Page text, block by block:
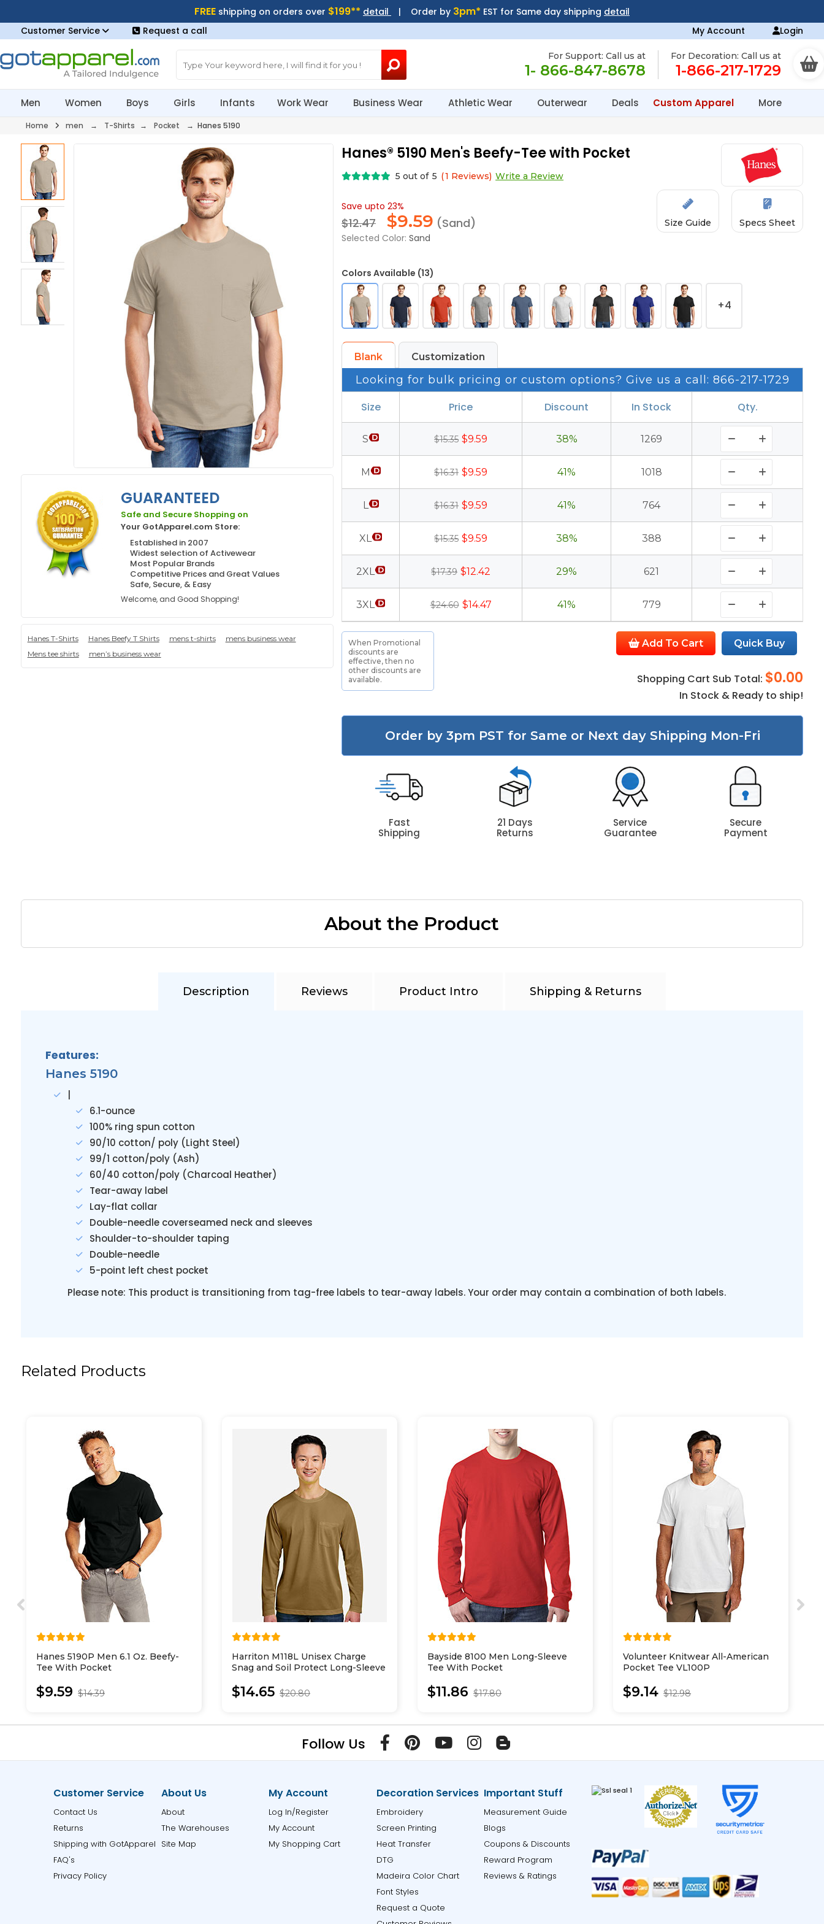
FREE shipping on orders over $199** detail | Order by 3pm* EST for Same day shipping detail
Customer Service
Request a call My Account Login
For Support: Call us at
1- 866-847-8678
For Decoration: Call us at
1-866-217-1729
Men Women Boys Girls Infants Work Wear Business Wear Athletic Wear Outerwear Deals Custom Apparel More
Home men → T-Shirts → Pocket → Hanes 5190
GUARANTEED
Safe and Secure Shopping on
Your GotApparel.com Store:
Established in 2007
Widest selection of Activewear
Most Popular Brands
Competitive Prices and Great Values
Safe, Secure, & Easy
Welcome, and Good Shopping!
Hanes T-Shirts Hanes Beefy T Shirts mens t-shirts
mens business wear
Mens tee shirts
men’s business wear
Hanes® 5190 Men's Beefy-Tee with Pocket
5 out of 5 (1 Reviews) Write a Review
Save upto 23%
$12.47 $9.59 (Sand)
Selected Color: Sand
Size Guide Specs Sheet
Colors Available (13)
+4
Blank Customization
Looking for bulk pricing or custom options? Give us a call: 866-217-1729
Size Price Discount In Stock Qty.
S $15.35 $9.59 38% 1269
M $16.31 $9.59 41% 1018
L $16.31 $9.59 41% 764
XL $15.35 $9.59 38% 388
2XL $17.39 $12.42 29% 621
3XL $24.60 $14.47 41% 779
Add To Cart Quick Buy
Shopping Cart Sub Total: $0.00
In Stock & Ready to ship!
When Promotional
discounts are
effective, then no
other discounts are
available.
Order by 3pm PST for Same or Next day Shipping Mon-Fri
Fast
Shipping
21 Days
Returns
Service
Guarantee
Secure
Payment
About the Product
Description Reviews Product Intro Shipping & Returns
Features:
Hanes 5190
6.1-ounce
100% ring spun cotton
90/10 cotton/ poly (Light Steel)
99/1 cotton/poly (Ash)
60/40 cotton/poly (Charcoal Heather)
Tear-away label
Lay-flat collar
Double-needle coverseamed neck and sleeves
Shoulder-to-shoulder taping
Double-needle
5-point left chest pocket
Please note: This product is transitioning from tag-free labels to tear-away labels. Your order may contain a combination of both labels.
Related Products
Hanes 5190P Men 6.1 Oz. Beefy-
Tee With Pocket
$9.59 $14.39
Harriton M118L Unisex Charge
Snag and Soil Protect Long-Sleeve
$14.65 $20.80
Bayside 8100 Men Long-Sleeve
Tee With Pocket
$11.86 $17.80
Volunteer Knitwear All-American
Pocket Tee VL100P
$9.14 $12.98
Follow Us
Customer Service
Contact Us
Returns
Shipping with GotApparel
FAQ's
Privacy Policy
About Us
About
The Warehouses
Site Map
My Account
Log In/Register
My Account
My Shopping Cart
Decoration Services
Embroidery
Screen Printing
Heat Transfer
DTG
Madeira Color Chart
Font Styles
Request a Quote
Important Stuff
Measurement Guide
Blogs
Coupons & Discounts
Reward Program
Reviews & Ratings